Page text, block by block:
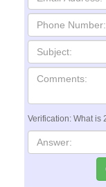
Verification: What is